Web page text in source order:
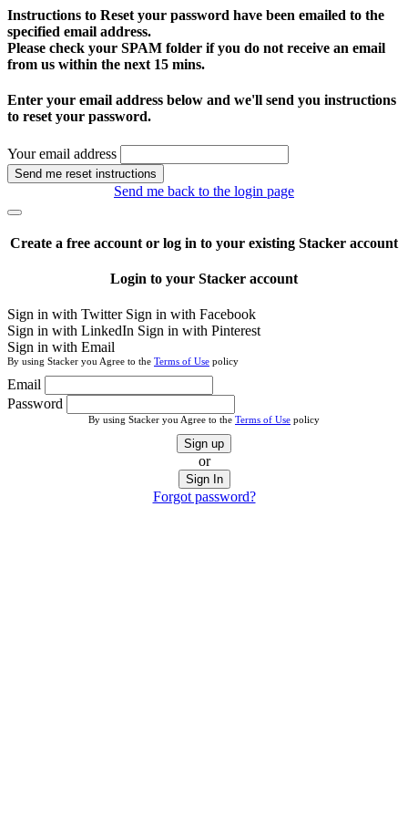
Instructions to Reset your password have been emailed to the
specified email address.
Please check your SPAM folder if you do not receive an email
from us within the next 15 mins.
Enter your email address below and we'll send you instructions
to reset your password.
Your email address
Send me reset instructions
Send me back to the login page
Create a free account or log in to your existing Stacker account
Login to your Stacker account
Sign in with Twitter Sign in with Facebook
Sign in with LinkedIn Sign in with Pinterest
Sign in with Email
By using Stacker you Agree to the Terms of Use policy
Email
Password
By using Stacker you Agree to the Terms of Use policy
Sign up
or
Sign In
Forgot password?